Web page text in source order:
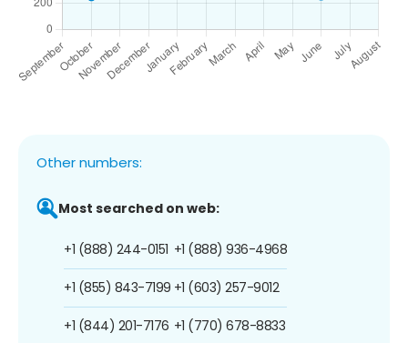
Other numbers:
Most searched on web:
+1 (888) 244-0151
+1 (855) 843-7199
+1 (844) 201-7176
+1 (888) 936-4968
+1 (603) 257-9012
+1 (770) 678-8833